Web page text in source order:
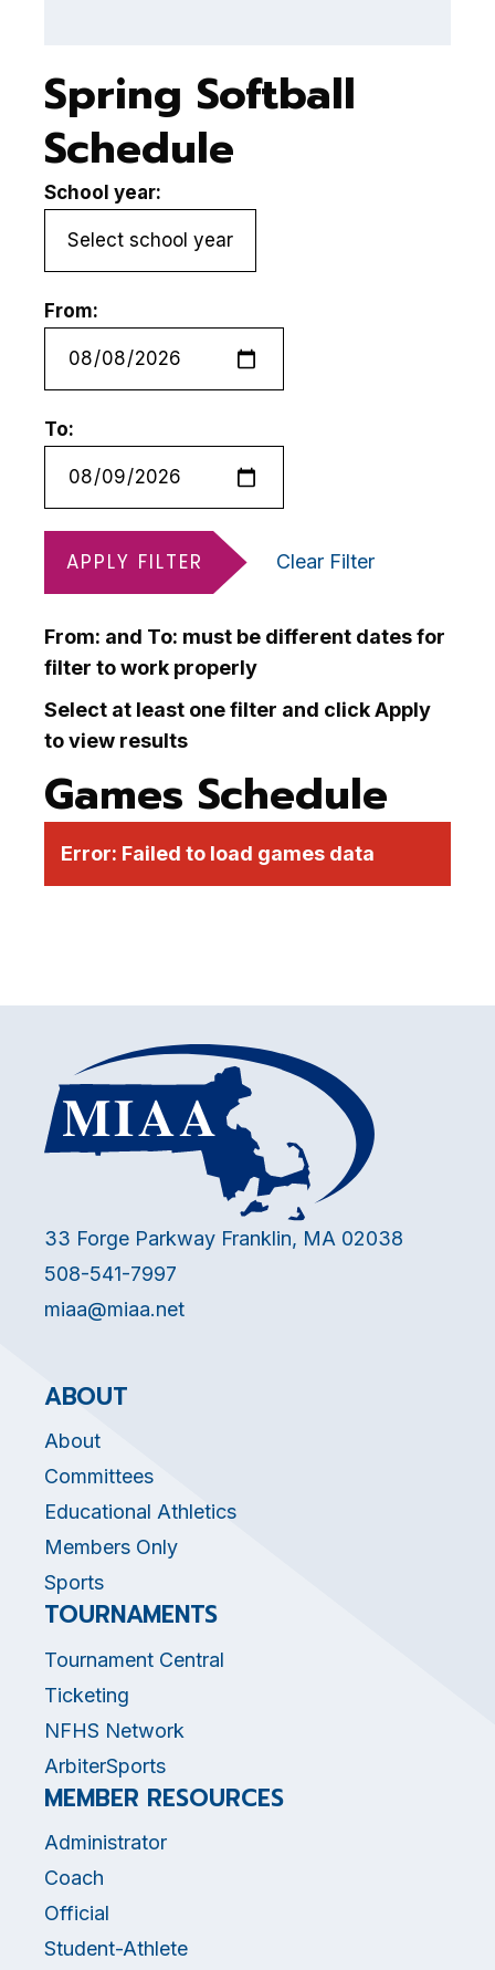
Spring Softball
Schedule
School year:
From:
To:
APPLY FILTER Clear Filter
From: and To: must be different dates for
filter to work properly
Select at least one filter and click Apply
to view results
Games Schedule
Error: Failed to load games data
33 Forge Parkway Franklin, MA 02038
508-541-7997
miaa@miaa.net
ABOUT
About
Committees
Educational Athletics
Members Only
Sports
TOURNAMENTS
Tournament Central
Ticketing
NFHS Network
ArbiterSports
MEMBER RESOURCES
Administrator
Coach
Official
Student-Athlete